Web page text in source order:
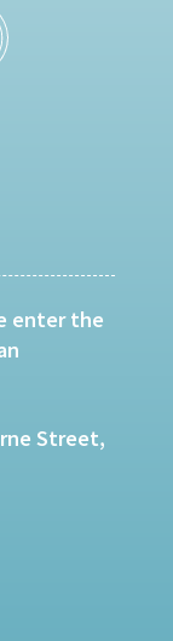
enter the
Street,